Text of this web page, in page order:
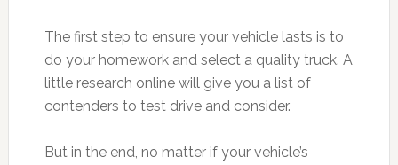
The first step to ensure your vehicle lasts is to
do your homework and select a quality truck. A
little research online will give you a list of
contenders to test drive and consider.
But in the end, no matter if your vehicle’s